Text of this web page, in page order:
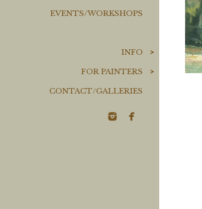
EVENTS/WORKSHOPS
INFO
FOR PAINTERS
CONTACT/GALLERIES